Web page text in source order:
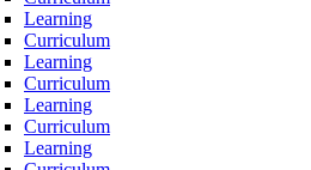
Learning
Curriculum
Learning
Curriculum
Learning
Curriculum
Learning